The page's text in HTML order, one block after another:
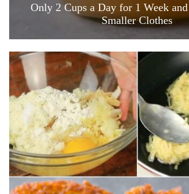
Only 2 Cups a Day for 1 Week
Smaller Clothes